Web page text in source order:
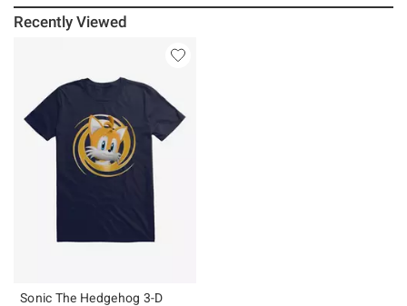
Recently Viewed
Sonic The Hedgehog 3-D